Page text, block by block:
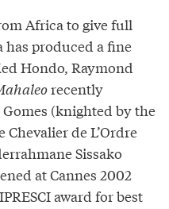
Africa to give full
produced a fine
Hondo, Raymond
recently
(knighted by the
de L’Ordre
Sissako
at Cannes 2002
award for best